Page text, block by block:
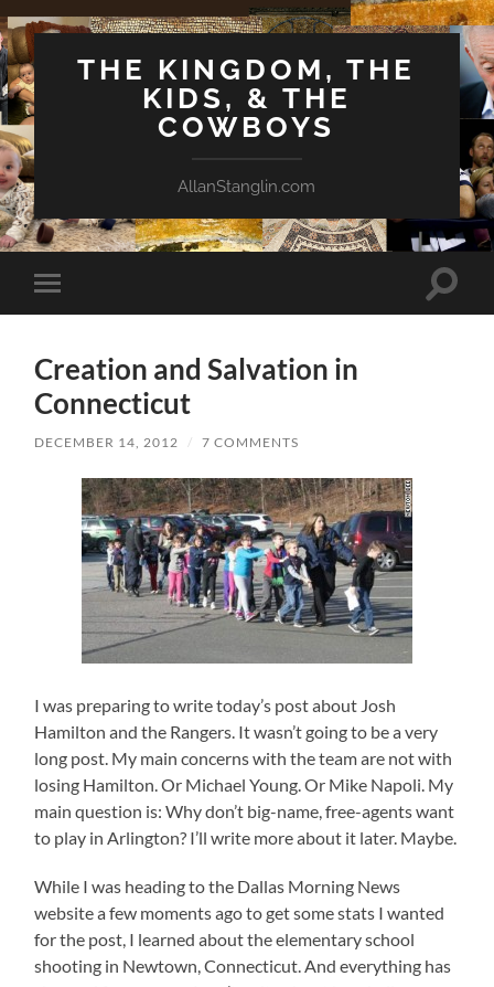
THE KINGDOM, THE
KIDS, & THE
COWBOYS
AllanStanglin.com
Toggle
mobile
Toggle
Creation and Salvation in
Connecticut
DECEMBER 14, 2012 / 7 COMMENTS
I was preparing to write today’s post about Josh
Hamilton and the Rangers. It wasn’t going to be a very
long post. My main concerns with the team are not with
losing Hamilton. Or Michael Young. Or Mike Napoli. My
main question is: Why don’t big-name, free-agents want
to play in Arlington? I’ll write more about it later. Maybe.
While I was heading to the Dallas Morning News
website a few moments ago to get some stats I wanted
for the post, I learned about the elementary school
shooting in Newtown, Connecticut. And everything has